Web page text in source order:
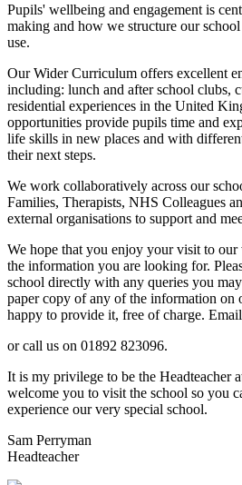
Pupils' wellbeing and engagement is
making and how we structure our
use.
Our Wider Curriculum offers excellent
including: lunch and after school clubs,
residential experiences in the United
opportunities provide pupils time and
life skills in new places and with
their next steps.
We work collaboratively across our
Families, Therapists, NHS Colleagues
external organisations to support and
We hope that you enjoy your visit to
the information you are looking for.
school directly with any queries you
paper copy of any of the information on
happy to provide it, free of charge.
or call us on 01892 823096.
It is my privilege to be the Headteacher
welcome you to visit the school so you
experience our very special school.
Sam Perryman
Headteacher